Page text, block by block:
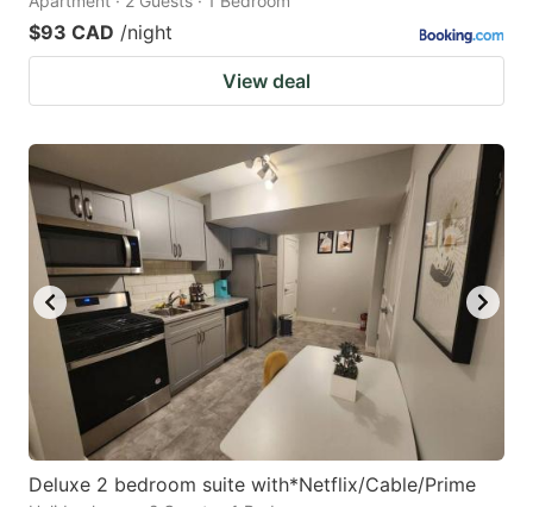
$93 CAD /night
View deal
Deluxe 2 bedroom suite with*Netflix/Cable/Prime